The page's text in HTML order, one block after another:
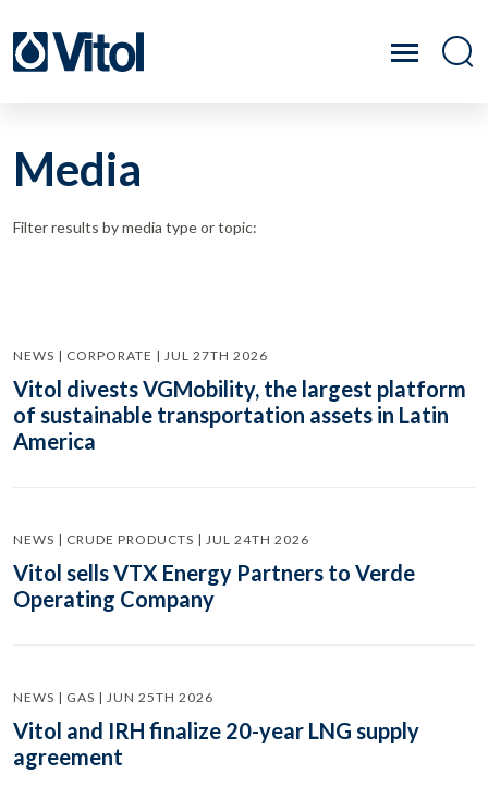
Media
Filter results by media type or topic:
NEWS | CORPORATE | JUL 27TH 2026
Vitol divests VGMobility, the largest platform
of sustainable transportation assets in Latin
America
NEWS | CRUDE PRODUCTS | JUL 24TH 2026
Vitol sells VTX Energy Partners to Verde
Operating Company
NEWS | GAS | JUN 25TH 2026
Vitol and IRH finalize 20-year LNG supply
agreement